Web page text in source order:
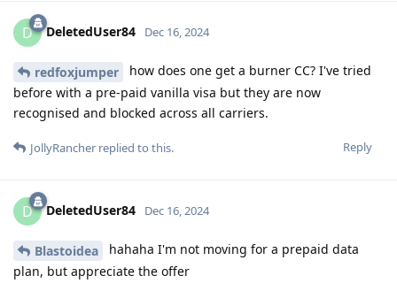
D DeletedUser84 Dec 16, 2024
redfoxjumper
how does one get a burner CC? I've tried
before with a pre-paid vanilla visa but they are now
recognised and blocked across all carriers.
Reply
JollyRancher replied to this.
D DeletedUser84 Dec 16, 2024
Blastoidea
hahaha I'm not moving for a prepaid data
plan, but appreciate the offer